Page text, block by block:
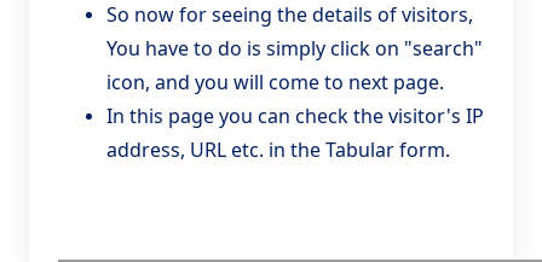
So now for seeing the details of visitors,
You have to do is simply click on "search"
icon, and you will come to next page.
In this page you can check the visitor's IP
address, URL etc. in the Tabular form.